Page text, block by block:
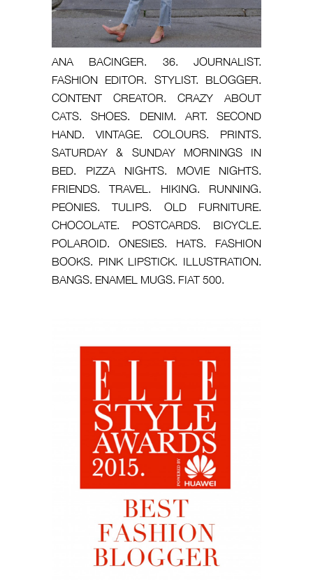
ANA BACINGER. 36. JOURNALIST.
FASHION EDITOR. STYLIST. BLOGGER.
CONTENT CREATOR. CRAZY ABOUT
CATS. SHOES. DENIM. ART. SECOND
HAND. VINTAGE. COLOURS. PRINTS.
SATURDAY & SUNDAY MORNINGS IN
BED. PIZZA NIGHTS. MOVIE NIGHTS.
FRIENDS. TRAVEL. HIKING. RUNNING.
PEONIES. TULIPS. OLD FURNITURE.
CHOCOLATE. POSTCARDS. BICYCLE.
POLAROID. ONESIES. HATS. FASHION
BOOKS. PINK LIPSTICK. ILLUSTRATION.
BANGS. ENAMEL MUGS. FIAT 500.